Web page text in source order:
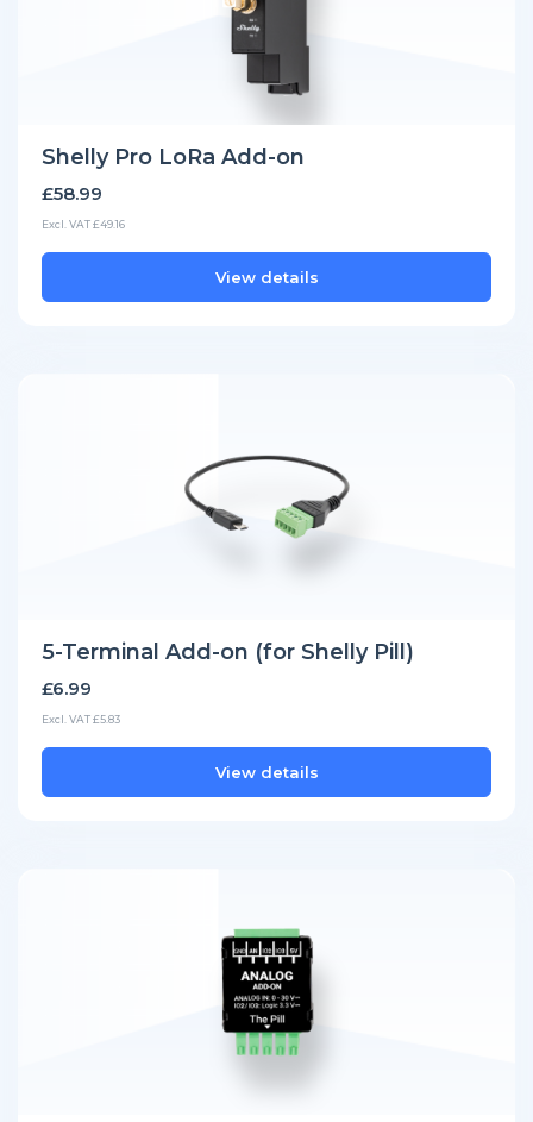
Shelly Pro LoRa Add-on
£58.99
Excl. VAT £49.16
View details
5-Terminal Add-on (for Shelly Pill)
£6.99
Excl. VAT £5.83
View details